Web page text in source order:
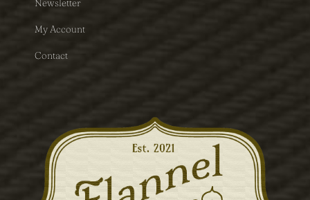
Newsletter
My Account
Contact